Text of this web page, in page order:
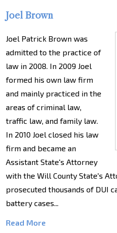
Joel Brown
Joel Patrick Brown was
admitted to the practice of
law in 2008. In 2009 Joel
formed his own law firm
and mainly practiced in the
areas of criminal law,
traffic law, and family law.
In 2010 Joel closed his law
firm and became an
Assistant State's Attorney
with the Will County State's
prosecuted thousands of DUI
battery cases...
Read More